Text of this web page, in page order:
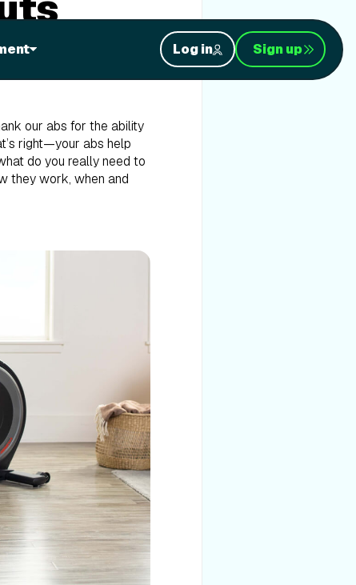
Log in Sign up
forgetting about them
our abs for the ability
right—your abs help
do you really need to
they work, when and